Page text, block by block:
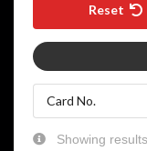
Reset
Card No.
Showing